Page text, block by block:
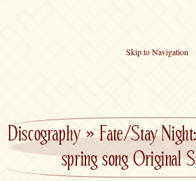
Skip to Navigation
Discography»Fate/Stay
spring song Original